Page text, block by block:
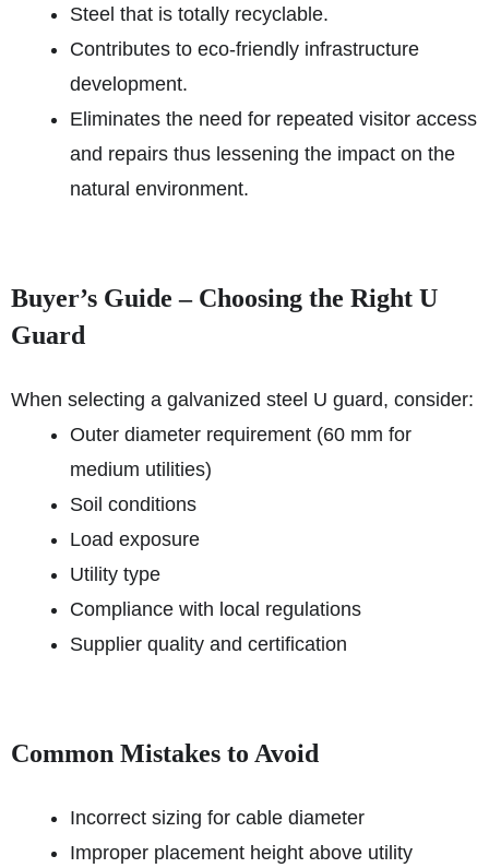
Steel that is totally recyclable.
Contributes to eco-friendly infrastructure
development.
Eliminates the need for repeated visitor access
and repairs thus lessening the impact on the
natural environment.
Buyer’s Guide – Choosing the Right U
Guard
When selecting a galvanized steel U guard, consider:
Outer diameter requirement (60 mm for
medium utilities)
Soil conditions
Load exposure
Utility type
Compliance with local regulations
Supplier quality and certification
Common Mistakes to Avoid
Incorrect sizing for cable diameter
Improper placement height above utility